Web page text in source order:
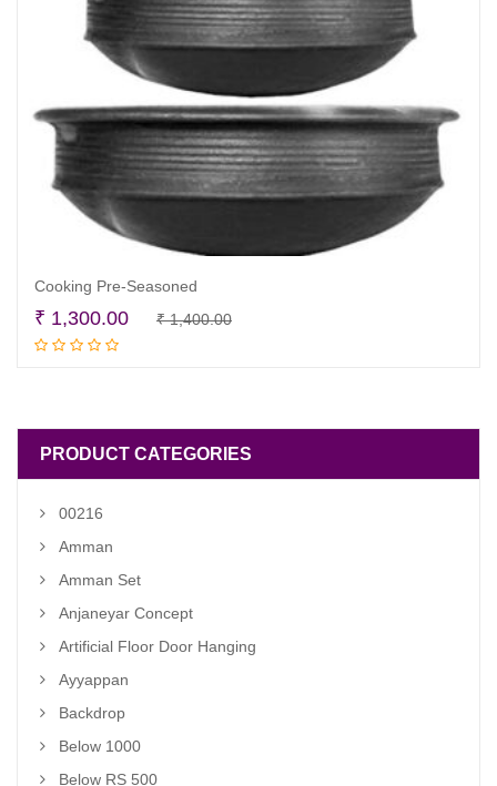
Cooking Pre-Seasoned
₹1,400.00Original
₹ 1,300.00
Current
PRODUCT CATEGORIES
00216
Amman
Amman Set
Anjaneyar Concept
Artificial Floor Door Hanging
Ayyappan
Backdrop
Below 1000
Below RS 500